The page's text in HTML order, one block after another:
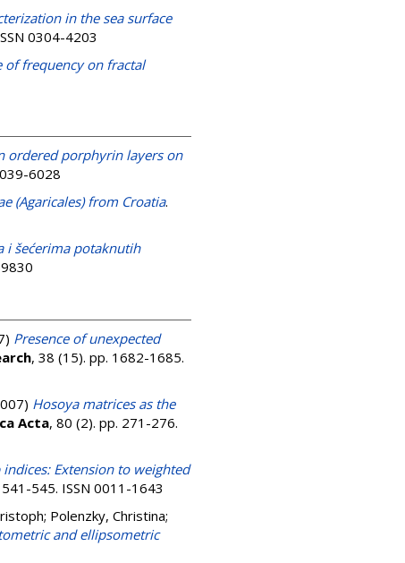
in the sea surface
0304-4203
of frequency on fractal
ordered porphyrin layers on
6028
(Agaricales) from Croatia.
i šećerima potaknutih
Presence of unexpected
, 38 (15). pp. 1682-1685.
Hosoya matrices as the
Acta, 80 (2). pp. 271-276.
indices: Extension to weighted
545. ISSN 0011-1643
; Polenzky, Christina;
and ellipsometric